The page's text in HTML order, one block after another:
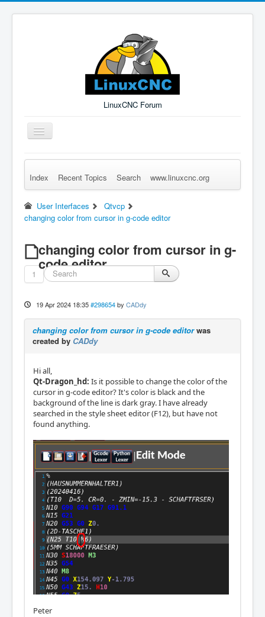
LinuxCNC Forum
Toggle
Navigation
Remember Me Log in Forgot Login? Sign up
Index Recent Topics Search www.linuxcnc.org
User Interfaces
Qtvcp
changing color from cursor in g-code editor
changing color from cursor in g-
code editor
1
19 Apr 2024 18:35 #298654 by CADdy
changing color from cursor in g-code editorwas
created by CADdy
Hi all,
Qt-Dragon_hd: Is it possible to change the color of the
cursor in g-code editor? It's color is black and the
background of the line is dark gray. I have already
searched in the style sheet editor (F12), but have not
found anything.
Peter